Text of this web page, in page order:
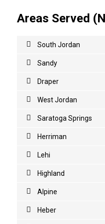
Areas Served
South Jordan
Sandy
Draper
West Jordan
Saratoga Springs
Herriman
Lehi
Highland
Alpine
Heber